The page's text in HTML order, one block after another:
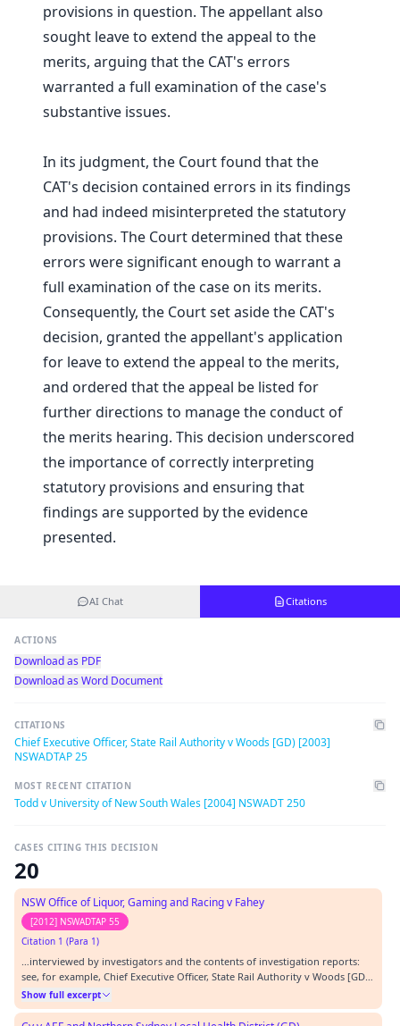
provisions in question. The appellant also
sought leave to extend the appeal to the
merits, arguing that the CAT's errors
warranted a full examination of the case's
substantive issues.
In its judgment, the Court found that the
CAT's decision contained errors in its findings
and had indeed misinterpreted the statutory
provisions. The Court determined that these
errors were significant enough to warrant a
full examination of the case on its merits.
Consequently, the Court set aside the CAT's
decision, granted the appellant's application
for leave to extend the appeal to the merits,
and ordered that the appeal be listed for
further directions to manage the conduct of
the merits hearing. This decision underscored
the importance of correctly interpreting
statutory provisions and ensuring that
findings are supported by the evidence
presented.
AI Chat Citations
ACTIONS
Download as PDF
Download as Word Document
CITATIONS
Chief Executive Officer, State Rail Authority v Woods [GD) [2003]
NSWADTAP 25
MOST RECENT CITATION
Todd v University of New South Wales [2004] NSWADT 250
CASES CITING THIS DECISION
20
NSW Office of Liquor, Gaming and Racing v Fahey
[2012] NSWADTAP 55
Citation 1 (Para 1)
…interviewed by investigators and the contents of investigation reports:
see, for example, Chief Executive Officer, State Rail Authority v Woods [GD]
[2003] NSWADTAP 25; Macquarie University v Howell (No. 2) (GD) [2009]
NSWADTAP 19; and Department of Education and Training v GJ (GD) [2009]
NSWADTAP 33.…
Show full excerpt